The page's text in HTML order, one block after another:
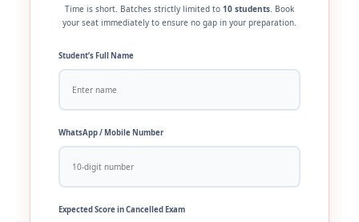
Time is short. Batches strictly limited to 10 students. Book
your seat immediately to ensure no gap in your preparation.
Student’s Full Name
WhatsApp / Mobile Number
Expected Score in Cancelled Exam